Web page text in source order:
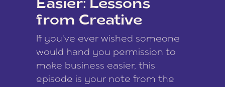
Easier: Lessons
from Creative
Coach Kamina
James
If you’ve ever wished someone
would hand you permission to
make business easier, this
episode is your note from the